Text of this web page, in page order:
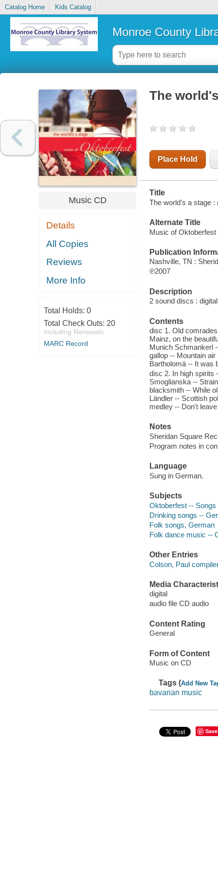
Catalog Home Kids Catalog
Monroe County
Music CD
Details
All Copies
Reviews
More Info
Total Holds: 0
Total Check Outs: 20
Including Renewals
MARC Record
The
Place Hold
Title
The world's a stage
Alternate Title
Music of Oktoberfest
Publication
Nashville, TN :
℗2007
Description
2 sound discs :
Contents
disc 1. Old
Mainz, on the
Munich Schmankerl
gallop -- Mountain
Bartholomä -- It was
disc 2. In high spirits
Smoglianska --
blacksmith -- While
Ländler -- Scottish
medley -- Don't
Notes
Sheridan Square
Program notes in
Language
Sung in German.
Subjects
Oktoberfest --
Drinking songs --
Folk songs, German
Folk dance music --
Other Entries
Colson, Paul
Media
digital
audio file CD audio
Content Rating
General
Form of Content
Music on CD
Tags (Add New
bavarian music
Save